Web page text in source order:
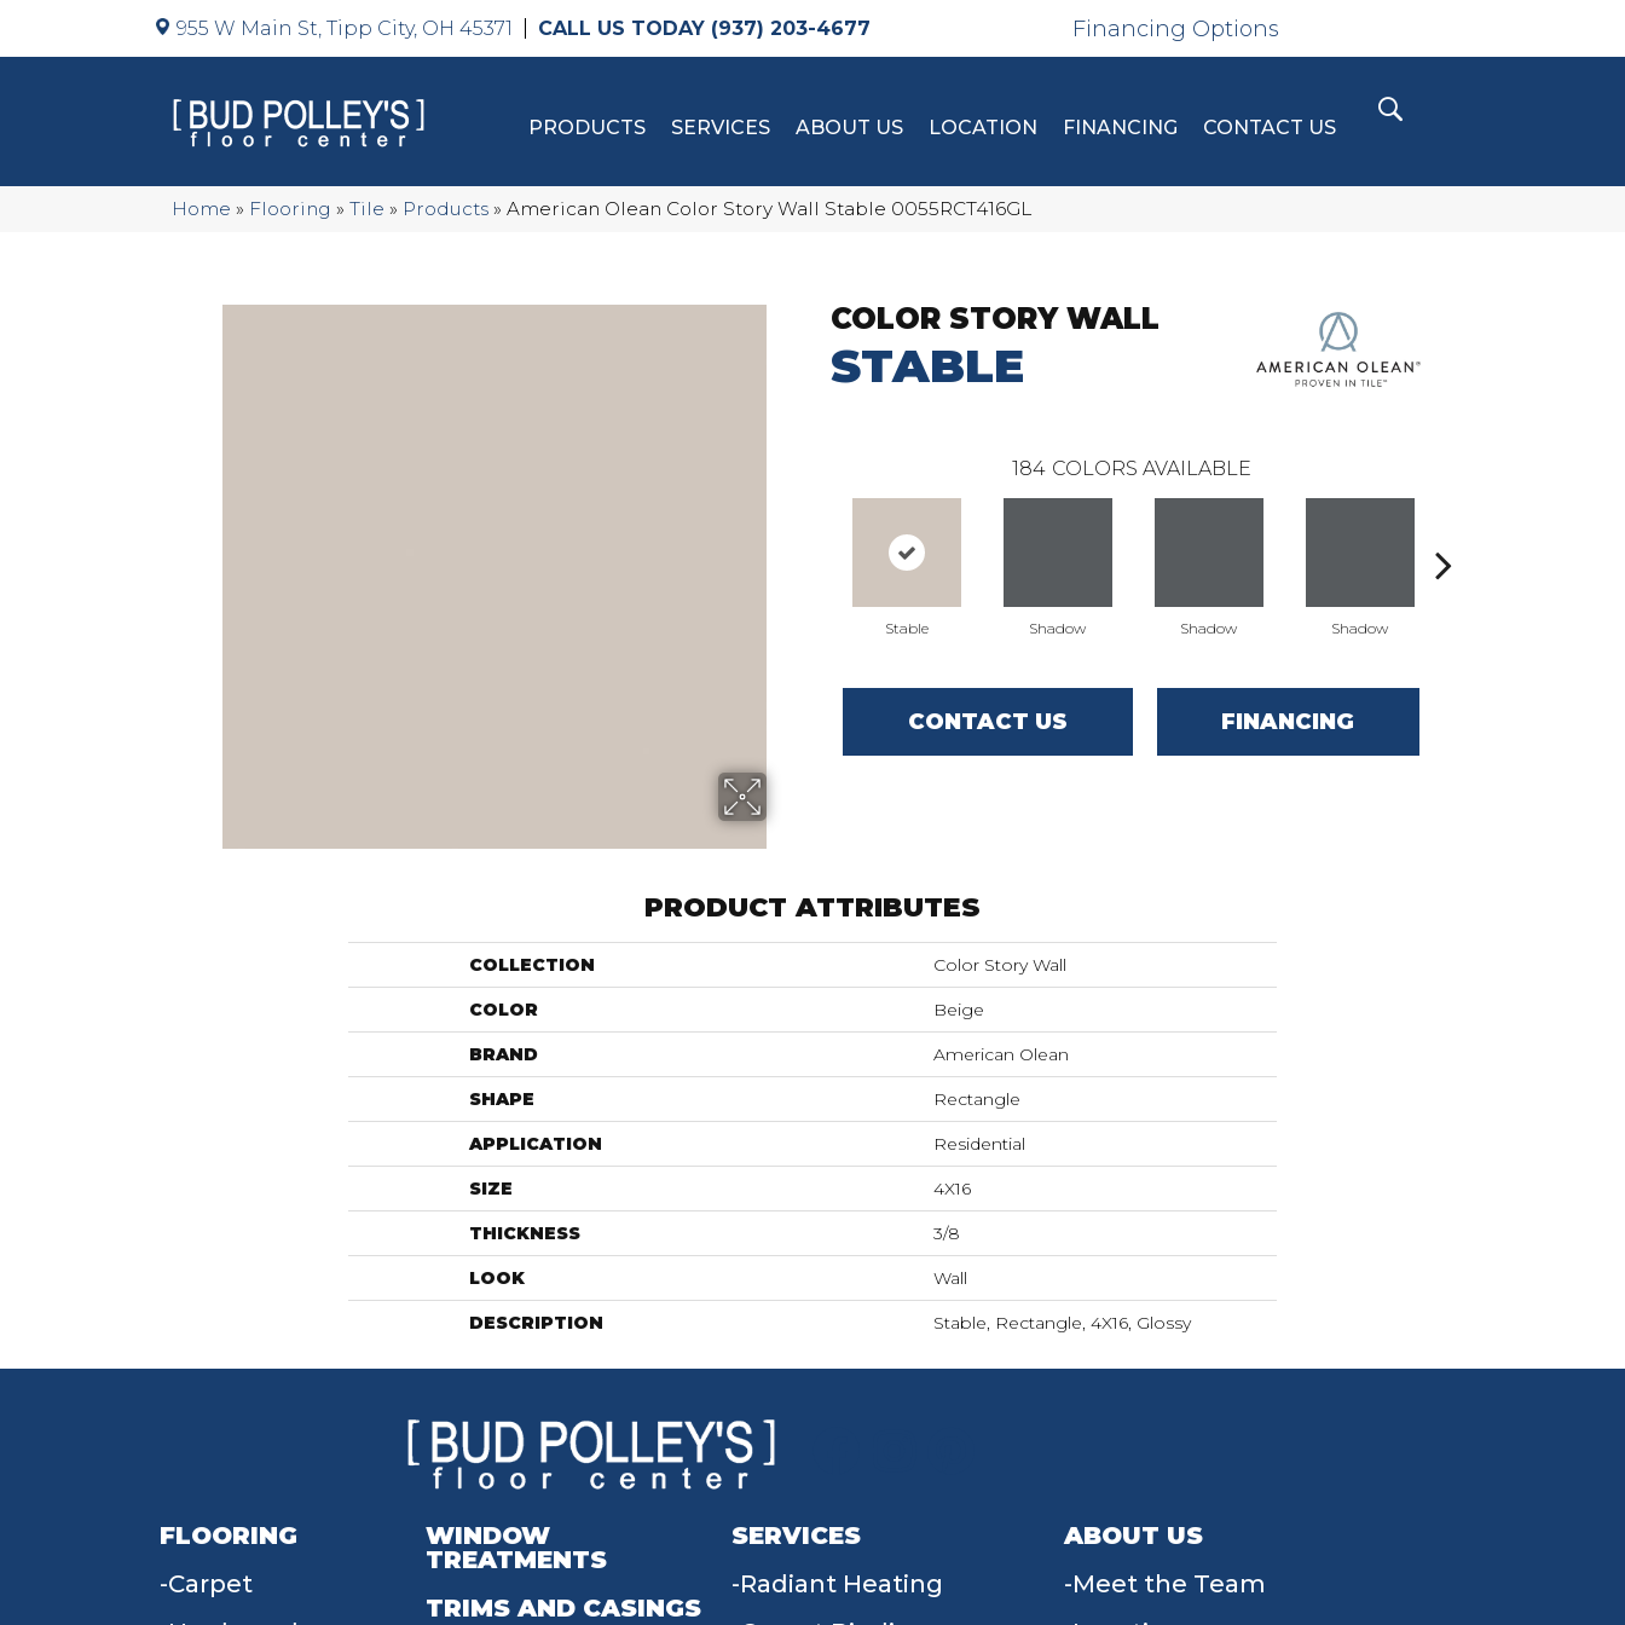
955 W Main St, Tipp City, OH 45371 (937) 203-4677 Financing Options
PRODUCTS SERVICES ABOUT US LOCATION FINANCING CONTACT US
Home » Flooring » Tile » Products » American Olean Color Story Wall Stable 0055RCT416GL
COLOR STORY WALL
STABLE
184 COLORS AVAILABLE
Stable Shadow Shadow Shadow
CONTACT US FINANCING
PRODUCT ATTRIBUTES
COLLECTION Color Story Wall
COLOR Beige
BRAND American Olean
SHAPE Rectangle
APPLICATION Residential
SIZE 4X16
THICKNESS 3/8
LOOK Wall
DESCRIPTION Stable, Rectangle, 4X16, Glossy
FLOORING
Carpet
WINDOW
TREATMENTS
TRIMS AND CASINGS
SERVICES
Radiant Heating
ABOUT US
Meet the Team